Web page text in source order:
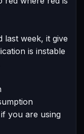
last week, it give
is instable
you are using